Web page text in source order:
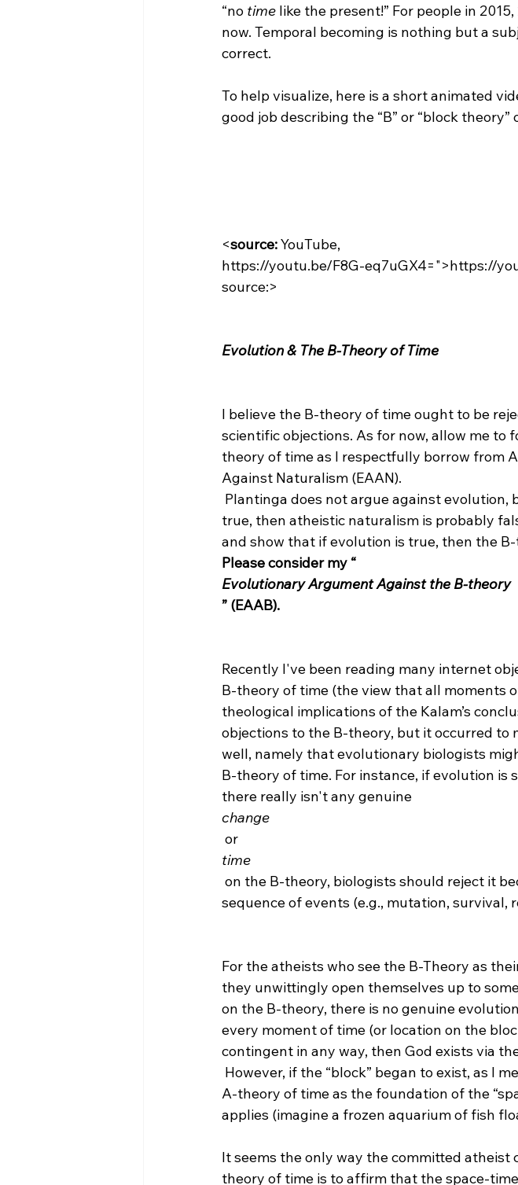
“no time like the present!” For people in
now. Temporal becoming is nothing but a
correct.
To help visualize, here is a short animated
good job describing the “B” or “block theory”
<source: YouTube,
https://youtu.be/F8G-eq7uGX4=">https://
source:>
Evolution & The B-Theory of Time
I believe the B-theory of time ought to be
scientific objections. As for now, allow me to
theory of time as I respectfully borrow from
Against Naturalism (EAAN).
true, then atheistic naturalism is probably
and show that if evolution is true, then the
Please consider my “
Evolutionary Argument Against the B-theory
” (EAAB).
Recently I've been reading many internet
B-theory of time (the view that all moments
theological implications of the Kalam’s
objections to the B-theory, but it occurred to
well, namely that evolutionary biologists
B-theory of time. For instance, if evolution is
there really isn't any genuine
change
or
time
sequence of events (e.g., mutation, survival,
For the atheists who see the B-Theory as
they unwittingly open themselves up to
on the B-theory, there is no genuine
every moment of time (or location on the
contingent in any way, then God exists via
A-theory of time as the foundation of the
applies (imagine a frozen aquarium of fish
It seems the only way the committed
theory of time is to affirm that the space-